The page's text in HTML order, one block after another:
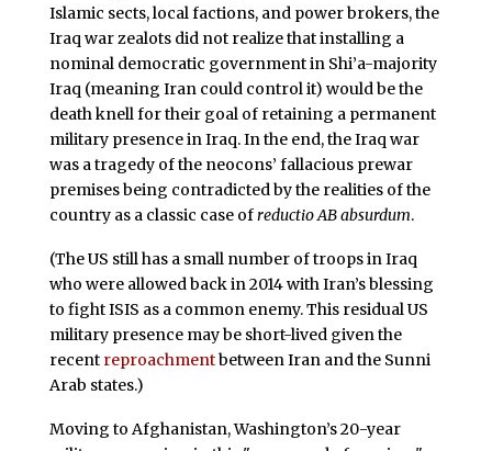
Islamic sects, local factions, and power brokers, the
Iraq war zealots did not realize that installing a
nominal democratic government in Shi’a-majority
Iraq (meaning Iran could control it) would be the
death knell for their goal of retaining a permanent
military presence in Iraq. In the end, the Iraq war
was a tragedy of the neocons’ fallacious prewar
premises being contradicted by the realities of the
country as a classic case ofreductio AB absurdum.
(The US still has a small number of troops in Iraq
who were allowed back in 2014 with Iran’s blessing
to fight ISIS as a common enemy. This residual US
military presence may be short-lived given the
recent reproachmentbetween Iran and the Sunni
Arab states.)
Moving to Afghanistan, Washington’s 20-year